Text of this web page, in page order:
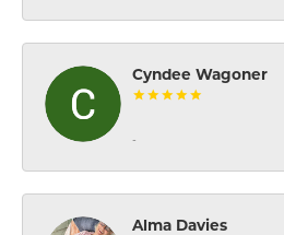
Cyndee Wagoner
-
Alma Davies